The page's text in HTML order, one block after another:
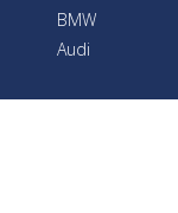
BMW
Audi